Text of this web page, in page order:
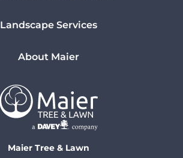
Landscape Services
About Maier
Maier Tree & Lawn